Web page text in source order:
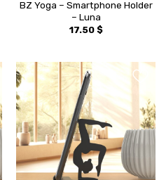
BZ Yoga – Smartphone Holder
– Luna
17.50 $